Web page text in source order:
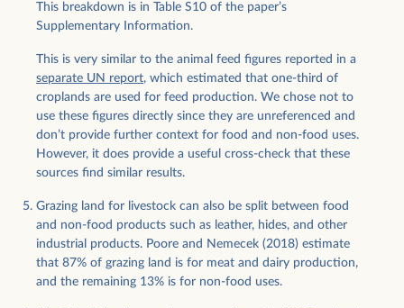
This breakdown is in Table S10 of the paper’s
Supplementary Information.
This is very similar to the animal feed figures reported in a
separate UN report, which estimated that one-third of
croplands are used for feed production. We chose not to
use these figures directly since they are unreferenced and
don’t provide further context for food and non-food uses.
However, it does provide a useful cross-check that these
sources find similar results.
Grazing land for livestock can also be split between food
and non-food products such as leather, hides, and other
industrial products. Poore and Nemecek (2018) estimate
that 87% of grazing land is for meat and dairy production,
and the remaining 13% is for non-food uses.